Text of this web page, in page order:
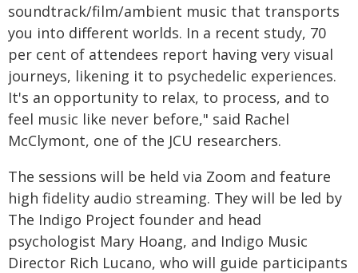
soundtrack/film/ambient music that transports
you into different worlds. In a recent study, 70
per cent of attendees report having very visual
journeys, likening it to psychedelic experiences.
It's an opportunity to relax, to process, and to
feel music like never before," said Rachel
McClymont, one of the JCU researchers.
The sessions will be held via Zoom and feature
high fidelity audio streaming. They will be led by
The Indigo Project founder and head
psychologist Mary Hoang, and Indigo Music
Director Rich Lucano, who will guide participants